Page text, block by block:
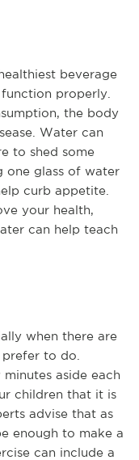
beverage
properly.
the body
Water can
to shed some
one glass of water
curb appetite.
your health,
can help teach
when there are
to do.
aside each
children that it is
advise that as
enough to make a
can include a